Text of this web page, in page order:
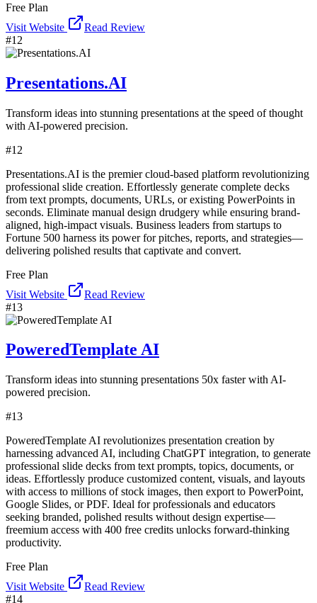
Free Plan
Visit Website
Read Review
#12
Presentations.AI
Transform ideas into stunning presentations at the speed of thought
with AI-powered precision.
#12
Presentations.AI is the premier cloud-based platform revolutionizing
professional slide creation. Effortlessly generate complete decks
from text prompts, documents, URLs, or existing PowerPoints in
seconds. Eliminate manual design drudgery while ensuring brand-
aligned, high-impact visuals. Business leaders from startups to
Fortune 500 harness its power for pitches, reports, and strategies—
delivering polished results that captivate and convert.
Free Plan
Visit Website
Read Review
#13
PoweredTemplate AI
Transform ideas into stunning presentations 50x faster with AI-
powered precision.
#13
PoweredTemplate AI revolutionizes presentation creation by
harnessing advanced AI, including ChatGPT integration, to generate
professional slide decks from text prompts, topics, documents, or
ideas. Effortlessly produce customized content, visuals, and layouts
with access to millions of stock images, then export to PowerPoint,
Google Slides, or PDF. Ideal for professionals and educators
seeking branded, polished results without design expertise—
freemium access with 400 free credits unlocks forward-thinking
productivity.
Free Plan
Visit Website
Read Review
#14